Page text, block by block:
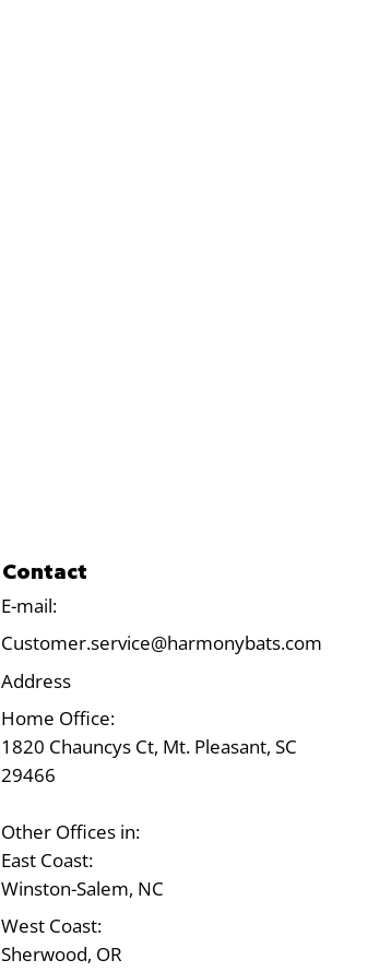
Contact
E-mail:
Customer.service@harmonybats.com
Address
Home Office:
1820 Chauncys Ct, Mt. Pleasant, SC
29466
Other Offices in:
East Coast:
Winston-Salem, NC
West Coast:
Sherwood, OR